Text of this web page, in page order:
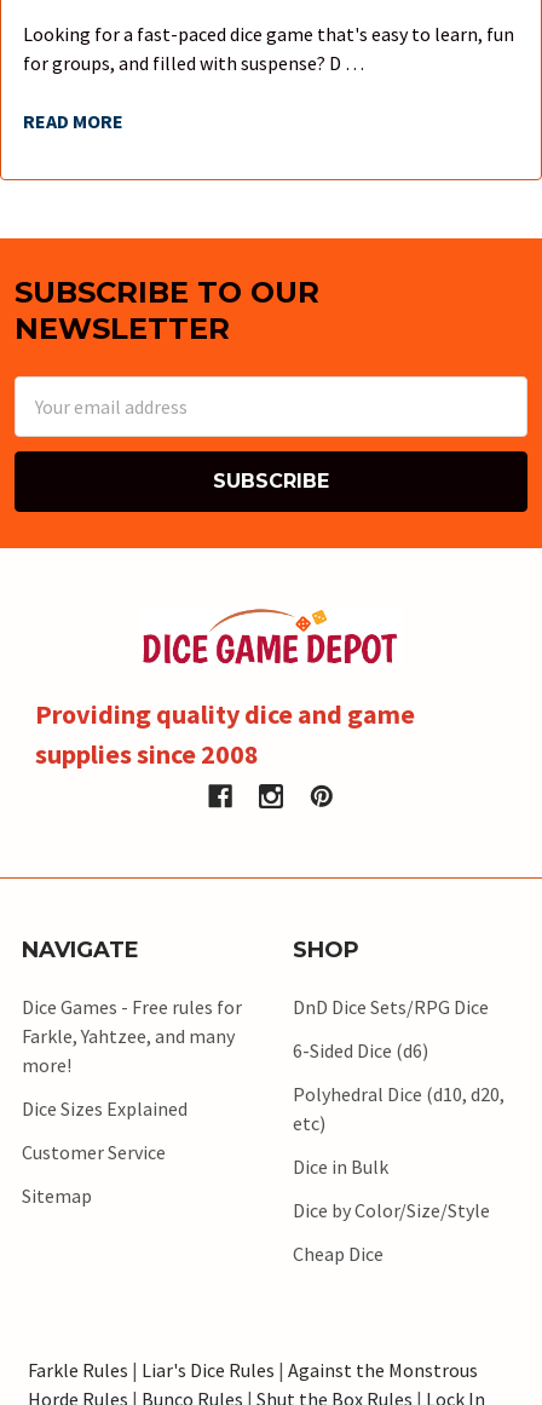
Looking for a fast-paced dice game that's easy to learn, fun
for groups, and filled with suspense? D …
READ MORE
Footer
SUBSCRIBE TO OUR
NEWSLETTER
Address
Providing quality dice and game
supplies since 2008
NAVIGATE
Dice Games - Free rules for
Farkle, Yahtzee, and many
more!
Dice Sizes Explained
Customer Service
Sitemap
SHOP
DnD Dice Sets/RPG Dice
6-Sided Dice (d6)
Polyhedral Dice (d10, d20,
etc)
Dice in Bulk
Dice by Color/Size/Style
Cheap Dice
Farkle Rules | Liar's Dice Rules | Against the Monstrous
Horde Rules | Bunco Rules | Shut the Box Rules | Lock In